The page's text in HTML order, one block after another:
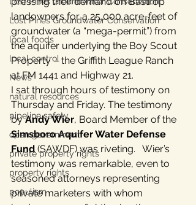
Lost Pines Groundwater Conservation
local foods
local control
News
natural resources
pipeline safety
open government
private property rights
property rights
populism
landowners for a 25,000 acre-feet of
groundwater (a “mega-permit”) from
the aquifer underlying the Boy Scout
Property – the Griffith League Ranch
at FM 1441 and Highway 21.
I sat through hours of testimony on
Thursday and Friday. The testimony
by Andy Wier, Board Member of the
Simsboro Aquifer Water Defense
Fund (SAWDF) was riveting.   Wier’s
testimony was remarkable, even to
seasoned attorneys representing
private marketers with whom